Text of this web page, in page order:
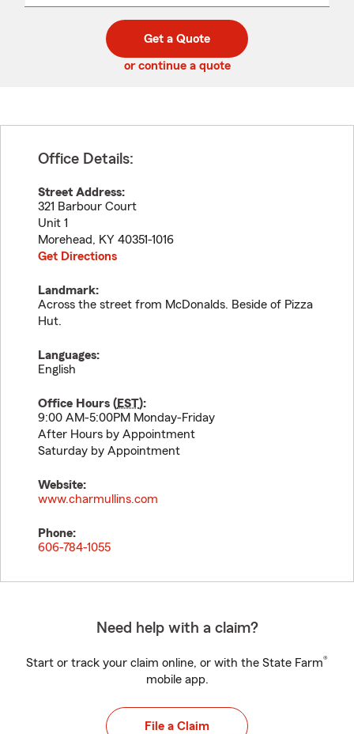
code
Get a Quote
or continue a quote
Office Details:
Street Address:
321 Barbour Court
Unit 1
Morehead, KY 40351-1016
Get Directions
Landmark:
Across the street from McDonalds. Beside of Pizza
Hut.
Languages:
English
Office Hours (EST):
9:00 AM-5:00PM Monday-Friday
After Hours by Appointment
Saturday by Appointment
Website:
www.charmullins.com
Phone:
606-784-1055
Need help with a claim?
Start or track your claim online, or with the State Farm®
mobile app.
File a Claim